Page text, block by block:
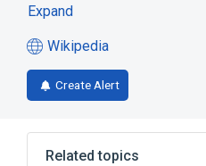
Expand
Wikipedia
(opens
in
a
tab)
Create Alert
Related topics